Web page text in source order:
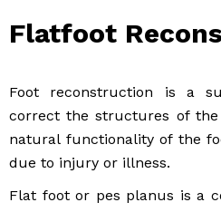
Flatfoot
Foot reconstruction is a
correct the structures of
natural functionality of the
due to injury or illness.
Flat foot or pes planus is a